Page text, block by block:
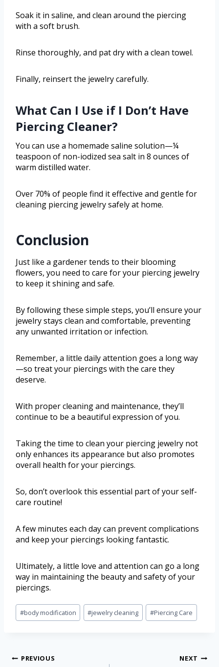
Soak it in saline, and clean around the piercing
with a soft brush.
Rinse thoroughly, and pat dry with a clean towel.
Finally, reinsert the jewelry carefully.
What Can I Use if I Don’t Have
Piercing Cleaner?
You can use a homemade saline solution—¼
teaspoon of non-iodized sea salt in 8 ounces of
warm distilled water.
Over 70% of people find it effective and gentle for
cleaning piercing jewelry safely at home.
Conclusion
Just like a gardener tends to their blooming
flowers, you need to care for your piercing jewelry
to keep it shining and safe.
By following these simple steps, you’ll ensure your
jewelry stays clean and comfortable, preventing
any unwanted irritation or infection.
Remember, a little daily attention goes a long way
—so treat your piercings with the care they
deserve.
With proper cleaning and maintenance, they’ll
continue to be a beautiful expression of you.
Taking the time to clean your piercing jewelry not
only enhances its appearance but also promotes
overall health for your piercings.
So, don’t overlook this essential part of your self-
care routine!
A few minutes each day can prevent complications
and keep your piercings looking fantastic.
Ultimately, a little love and attention can go a long
way in maintaining the beauty and safety of your
piercings.
#body modification #jewelry cleaning #Piercing Care
PREVIOUS NEXT